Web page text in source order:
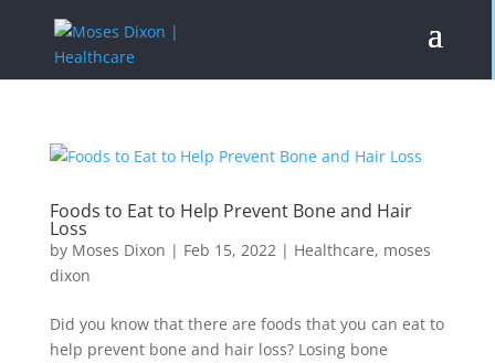
Foods to Eat to Help Prevent Bone and Hair
Loss
by Moses Dixon | Feb 15, 2022| Healthcare, moses
dixon
Did you know that there are foods that you can eat to
help prevent bone and hair loss? Losing bone